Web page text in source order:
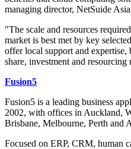
managing director, NetSuide
"The scale and resources
market is best met by key
offer local support and
share, investment and
Fusion5
Fusion5 is a leading business
2002, with offices in Auckland,
Brisbane, Melbourne, Perth and
Focused on ERP, CRM, human